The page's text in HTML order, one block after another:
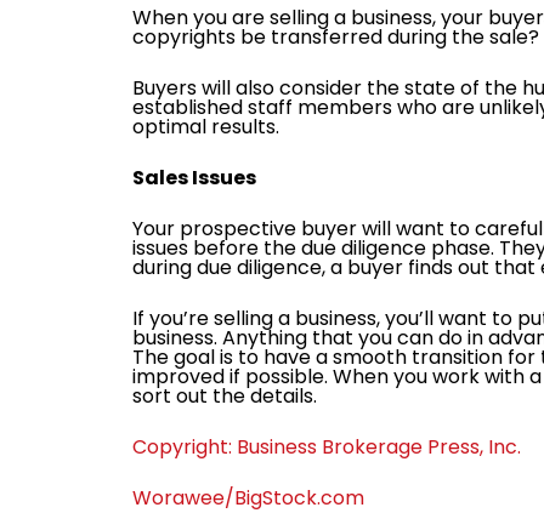
When you are selling a business, your
copyrights be transferred during the
Buyers will also consider the state of the
established staff members who are
optimal results.
Sales Issues
Your prospective buyer will want to
issues before the due diligence phase.
during due diligence, a buyer finds out
If you’re selling a business, you’ll want to
business. Anything that you can do in
The goal is to have a smooth transition
improved if possible. When you work with
sort out the details.
Copyright: Business Brokerage Press, Inc.
Worawee/BigStock.com